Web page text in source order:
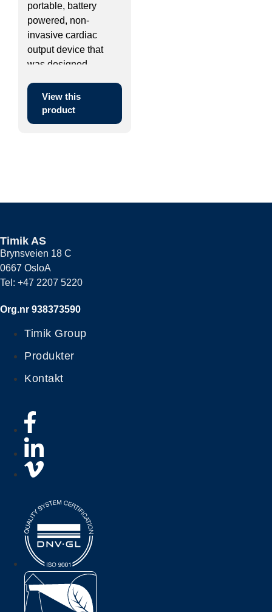
portable, battery
powered, non-
invasive cardiac
output device that
was designed
View this
product
Timik AS
Brynsveien 18 C
0667 OsloA
Tel: +47 2207 5220
Org.nr 938373590
Timik Group
Produkter
Kontakt